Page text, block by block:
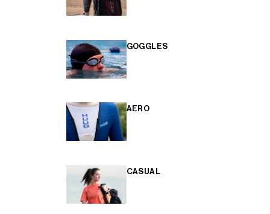
GOGGLES
AERO
CASUAL